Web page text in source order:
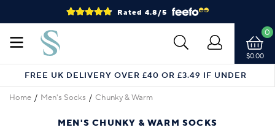
Rated 4.8/5
$0.00
0
FREE UK DELIVERY OVER £40 OR £3.49 IF UNDER
Home Men's Socks Chunky & Warm
MEN'S CHUNKY & WARM SOCKS